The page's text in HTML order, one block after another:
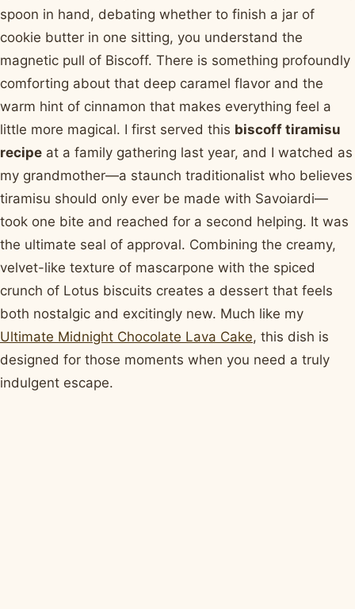
spoon in hand, debating whether to finish a jar of
cookie butter in one sitting, you understand the
magnetic pull of Biscoff. There is something profoundly
comforting about that deep caramel flavor and the
warm hint of cinnamon that makes everything feel a
little more magical. I first served this biscoff tiramisu
recipe at a family gathering last year, and I watched as
my grandmother—a staunch traditionalist who believes
tiramisu should only ever be made with Savoiardi—
took one bite and reached for a second helping. It was
the ultimate seal of approval. Combining the creamy,
velvet-like texture of mascarpone with the spiced
crunch of Lotus biscuits creates a dessert that feels
both nostalgic and excitingly new. Much like my
Ultimate Midnight Chocolate Lava Cake, this dish is
designed for those moments when you need a truly
indulgent escape.